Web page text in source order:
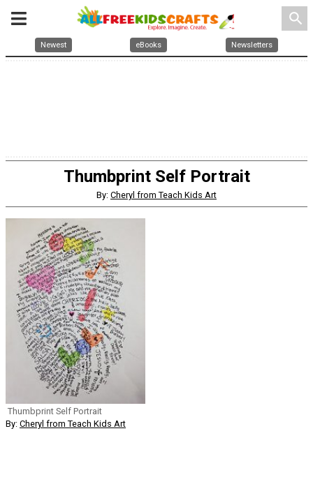
search
Newest eBooks Newsletters
Thumbprint Self Portrait
By: Cheryl from Teach Kids Art
Thumbprint Self Portrait
By: Cheryl from Teach Kids Art